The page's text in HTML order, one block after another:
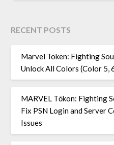
RECENT POSTS
Marvel Token: Fighting
Unlock All Colors (Color 5,
MARVEL Tōkon: Fighting
Fix PSN Login and Server
Issues